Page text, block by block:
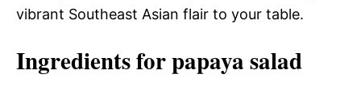
vibrant Southeast Asian flair to your table.
Ingredients for papaya salad